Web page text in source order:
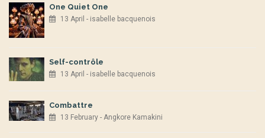
One Quiet One
13 April - isabelle bacquenois
Self-contrôle
13 April - isabelle bacquenois
Combattre
13 February - Angkore Kamakini